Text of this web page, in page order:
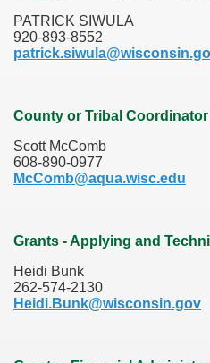
PATRICK SIWULA
920-893-8552
County or Tribal Coordinator
Scott McComb
608-890-0977
McComb@aqua.wisc.edu
Grants - Applying and
Heidi Bunk
262-574-2130
Heidi.Bunk@wisconsin.gov